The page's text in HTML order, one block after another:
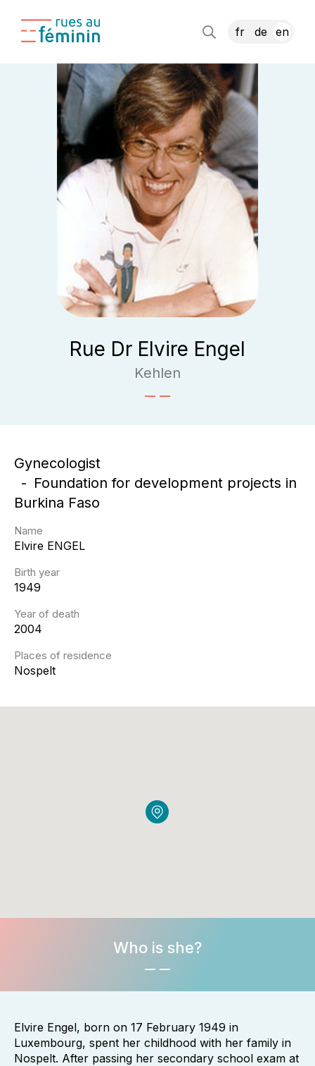
fr de en
Rue Dr Elvire Engel
Kehlen
Gynecologist
Foundation for development projects in
Burkina Faso
Name
Elvire ENGEL
Birth year
1949
Year of death
2004
Places of residence
Nospelt
Who is she?
Elvire Engel, born on 17 February 1949 in
Luxembourg, spent her childhood with her family in
Nospelt. After passing her secondary school exam at